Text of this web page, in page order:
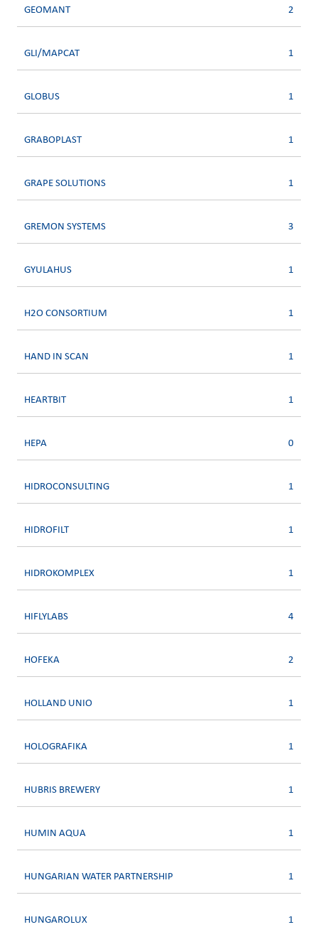
GEOMANT 2
GLI/MAPCAT 1
GLOBUS 1
GRABOPLAST 1
GRAPE SOLUTIONS 1
GREMON SYSTEMS 3
GYULAHUS 1
H2O CONSORTIUM 1
HAND IN SCAN 1
HEARTBIT 1
HEPA 0
HIDROCONSULTING 1
HIDROFILT 1
HIDROKOMPLEX 1
HIFLYLABS 4
HOFEKA 2
HOLLAND UNIO 1
HOLOGRAFIKA 1
HUBRIS BREWERY 1
HUMIN AQUA 1
HUNGARIAN WATER PARTNERSHIP 1
HUNGAROLUX 1